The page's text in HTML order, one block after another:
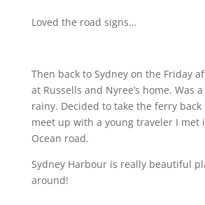
Loved the road signs…
Then back to Sydney on the Friday
at Russells and Nyree’s home. Was
rainy. Decided to take the ferry
meet up with a young traveler I met
Ocean road.
Sydney Harbour is really beautiful
around!